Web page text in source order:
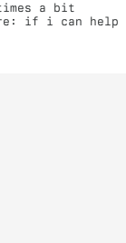
a bit
if i can help